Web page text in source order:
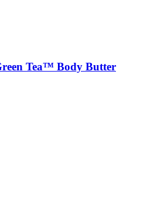
Tea™ Body Butter